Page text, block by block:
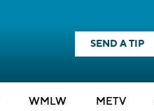
SEND A TIP
WMLW METV